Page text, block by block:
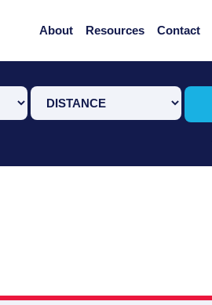
About Resources Contact